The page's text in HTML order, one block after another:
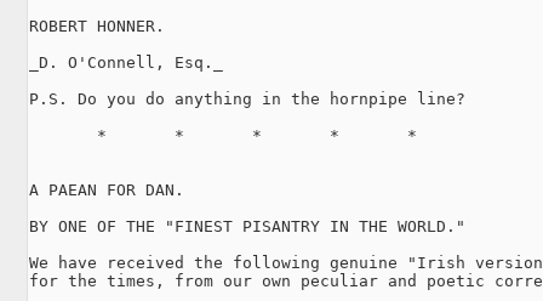
ROBERT HONNER.
_D. O'Connell, Esq._
P.S. Do you do anything in the hornpipe line?
       *       *       *       *       *
A PAEAN FOR DAN.
BY ONE OF THE "FINEST PISANTRY IN THE WORLD."
We have received the following genuine "Irish
for the times, from our own peculiar and poetic